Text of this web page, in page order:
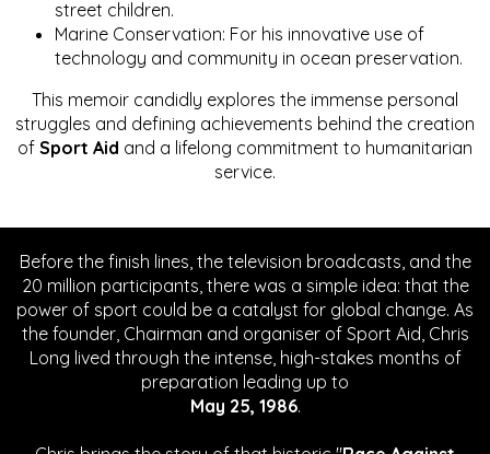
street children.
Marine Conservation: For his innovative use of
technology and community in ocean preservation.
This memoir candidly explores the immense personal
struggles and defining achievements behind the creation
of Sport Aid and a lifelong commitment to humanitarian
service.
Before the finish lines, the television broadcasts, and the
20 million participants, there was a simple idea: that the
power of sport could be a catalyst for global change. As
the founder, Chairman and organiser of Sport Aid, Chris
Long lived through the intense, high-stakes months of
preparation leading up to
May 25, 1986.